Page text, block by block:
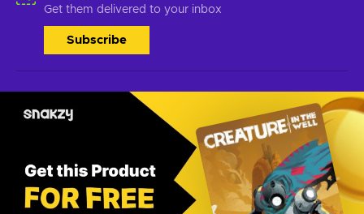
Get them delivered to your inbox
Subscribe